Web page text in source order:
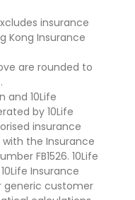
insurance
Kong Insurance
are rounded to
and 10Life
by 10Life
insurance
the Insurance
FB1526. 10Life
Insurance
generic customer